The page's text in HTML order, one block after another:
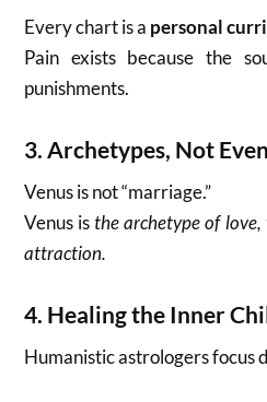
Every chart is a personal
Pain exists because the
punishments.
3. Archetypes, Not
Venus is not “marriage.”
Venus isthe archetype of
attraction.
4. Healing the Inner
Humanistic astrologers focus